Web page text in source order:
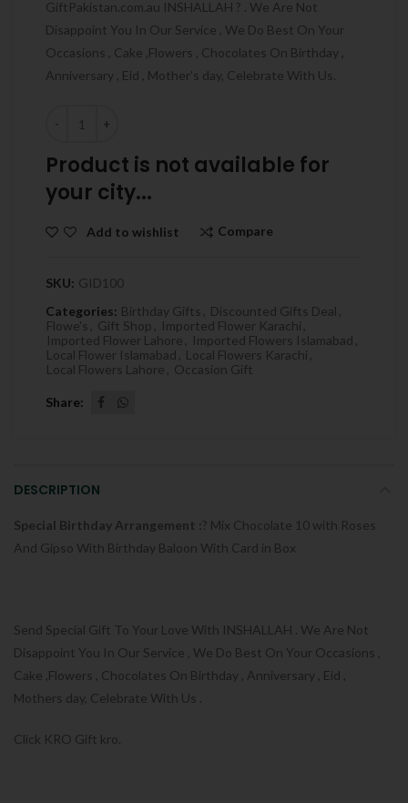
GiftPakistan.com.au INSHALLAH ? . We Are Not
Disappoint You In Our Service , We Do Best On Your
Occasions , Cake ,Flowers , Chocolates On Birthday ,
Anniversary , Eid , Mother’s day, Celebrate With Us.
Product is not available for
your city...
Add to wishlist Compare
SKU: GID100
Categories: Birthday Gifts , Discounted Gifts Deal ,
Flowe's , Gift Shop , Imported Flower Karachi ,
Imported Flower Lahore , Imported Flowers Islamabad ,
Local Flower Islamabad , Local Flowers Karachi ,
Local Flowers Lahore , Occasion Gift
Share
DESCRIPTION
Special Birthday Arrangement :? Mix Chocolate 10 with Roses
And Gipso With Birthday Baloon With Card in Box
Send Special Gift To Your Love With INSHALLAH . We Are Not
Disappoint You In Our Service , We Do Best On Your Occasions ,
Cake ,Flowers , Chocolates On Birthday , Anniversary , Eid ,
Mothers day, Celebrate With Us .
Click KRO Gift kro.